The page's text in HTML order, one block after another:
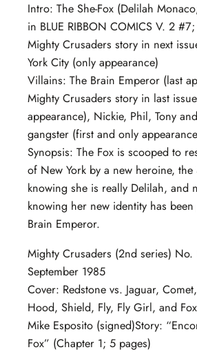
Intro: The She-Fox (Delilah
in BLUE RIBBON COMICS V. 2
Mighty Crusaders story in next
York City (only appearance)
Villains: The Brain Emperor (last
Mighty Crusaders story in last
appearance), Nickie, Phil, Tony
gangster (first and only
Synopsis: The Fox is scooped to
of New York by a new heroine, the
knowing she is really Delilah, and
knowing her new identity has
Brain Emperor.
Mighty Crusaders (2nd series) No.
September 1985
Cover: Redstone vs. Jaguar,
Hood, Shield, Fly, Fly Girl, and
Mike Esposito (signed)Story:
Fox” (Chapter 1; 5 pages)